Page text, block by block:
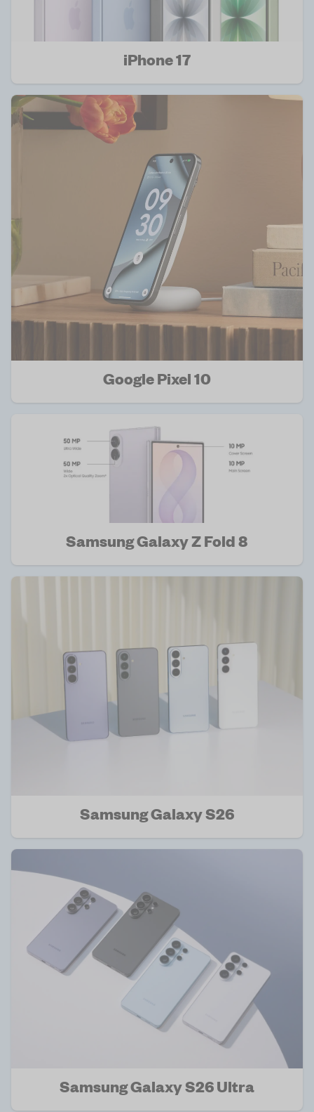
iPhone 17
Google Pixel 10
Samsung Galaxy Z Fold 8
Samsung Galaxy S26
Samsung Galaxy S26 Ultra